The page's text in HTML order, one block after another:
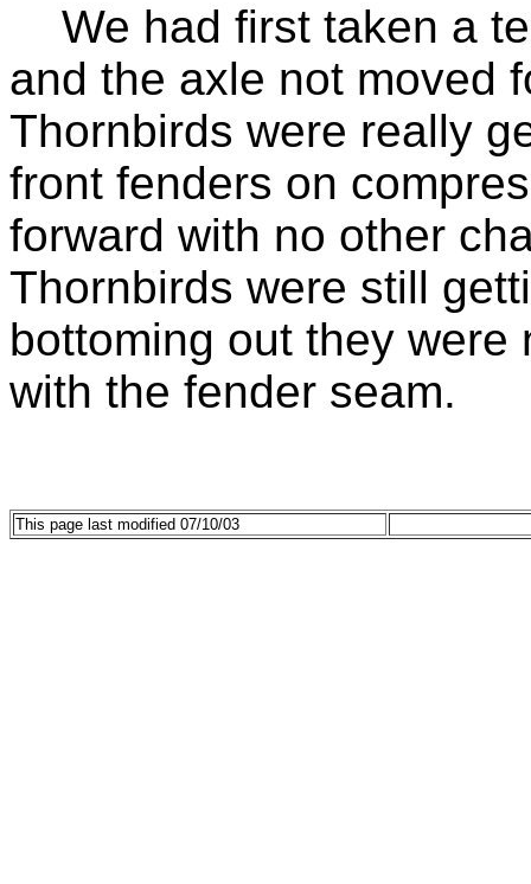
We had first taken a
and the axle not moved
Thornbirds were really
front fenders on
forward with no other
Thornbirds were still
bottoming out they
with the fender seam.
This page last modified 07/10/03